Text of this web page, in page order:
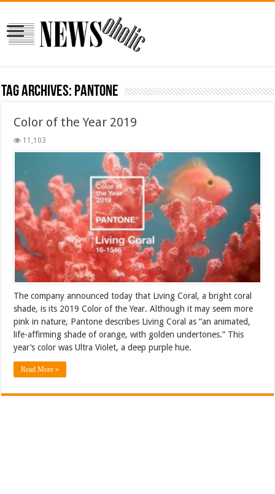
Tag Archives: Pantone
Color of the Year 2019
11,103
The company announced today that Living Coral, a bright coral
shade, is its 2019 Color of the Year. Although it may seem more
pink in nature, Pantone describes Living Coral as “an animated,
life-affirming shade of orange, with golden undertones.” This
year’s color was Ultra Violet, a deep purple hue.
Read More »